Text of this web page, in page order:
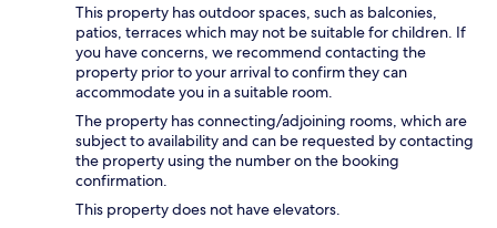
This property has outdoor spaces, such as balconies,
patios, terraces which may not be suitable for children. If
you have concerns, we recommend contacting the
property prior to your arrival to confirm they can
accommodate you in a suitable room.
The property has connecting/adjoining rooms, which are
subject to availability and can be requested by contacting
the property using the number on the booking
confirmation.
This property does not have elevators.